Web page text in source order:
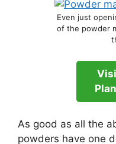
Even just
of the powder
As good as all the
powders have one